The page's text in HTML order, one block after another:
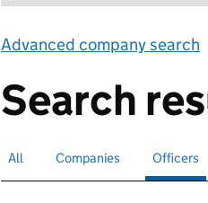
Advanced company search
Search
Search for companies or officers
All Search for companies
Companies Search
Officers